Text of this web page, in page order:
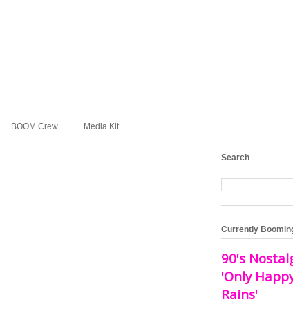
BOOM Crew Media Kit
Search
Currently
90's
'Only
Rains'